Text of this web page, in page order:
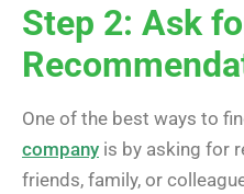
Step 2: Ask
One of the best ways to
company is by asking for
friends, family, or